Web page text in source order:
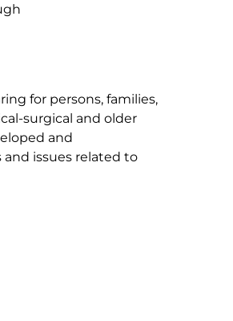
for persons, families,
surgical and older
and
issues related to